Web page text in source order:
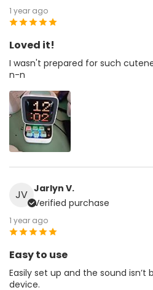
1 year ago
Loved it!
I wasn't prepared for such
n-n
JV Jarlyn V.
Verified purchase
1 year ago
Easy to use
Easily set up and the sound isn’t
device.